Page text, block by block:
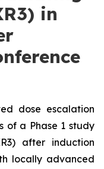
in
dose escalation
of a Phase 1 study
after induction
locally advanced